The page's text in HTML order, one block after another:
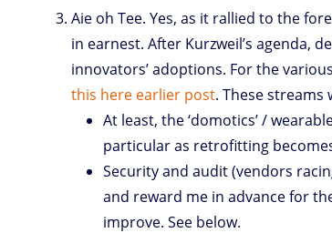
Aie oh Tee. Yes, as it rallied to the
in earnest. After Kurzweil’s agenda,
innovators’ adoptions. For the
this here earlier post. These
At least, the ‘domotics’ /
particular as retrofitting
Security and audit (vendors
and reward me in advance for
improve. See below.